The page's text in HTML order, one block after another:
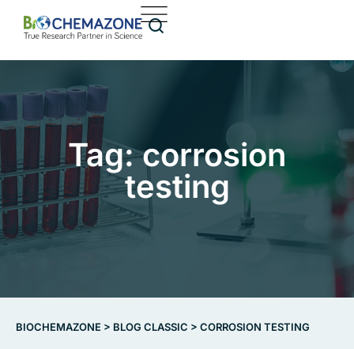
Tag: corrosion
testing
BIOCHEMAZONE > BLOG CLASSIC > CORROSION TESTING